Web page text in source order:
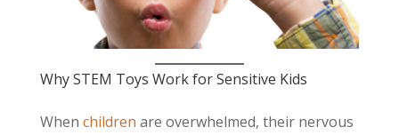
Why STEM Toys Work for Sensitive Kids
When children are overwhelmed, their nervous